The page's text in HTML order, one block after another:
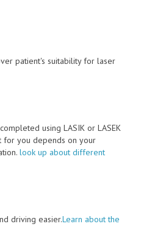
patient's suitability for laser
using LASIK or LASEK
for you depends on your
look up about different
driving easier.Learn about the